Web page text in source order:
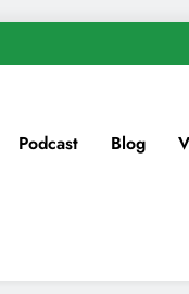
Podcast Blog